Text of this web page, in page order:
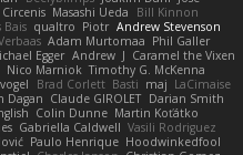
Circenis Masashi Ueda
Bill Kinnon
Bais qualtro Piotr Andrew Stevenson
Adam Murtomaa Phil Galler
Egger Andrew J Caramel the Vixen
Nico Marniok Timothy G. McKenna
Brad Corlett Basti maj LaCimaise
Dagan Claude GIROLET Darian Smith
Colin Dunne Martin Koťátko
Gabriella Caldwell Vasili Rodriguez
Paulo Henrique Hoodwinkedfool